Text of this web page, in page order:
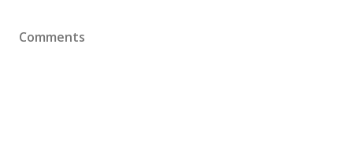
Comments